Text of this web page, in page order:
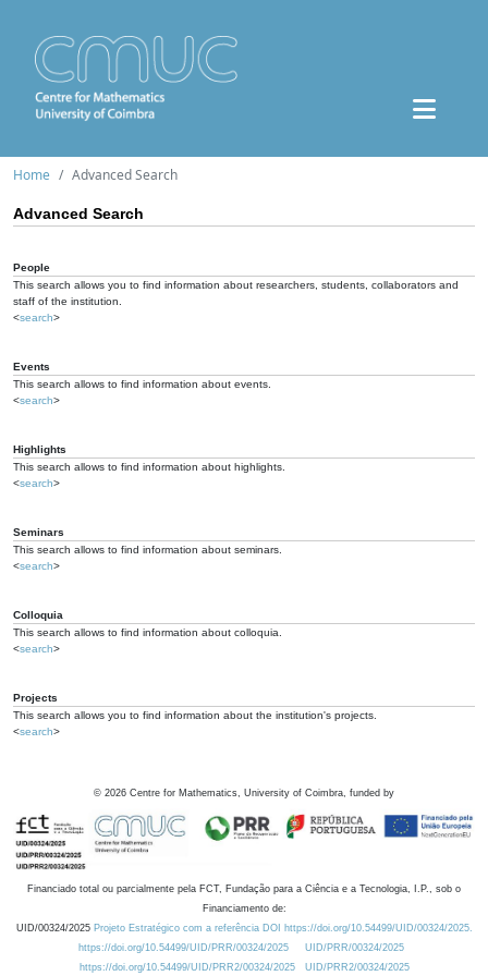
Home Advanced Search
Advanced Search
People
This search allows you to find information about researchers, students, collaborators and
staff of the institution.
<search>
Events
This search allows to find information about events.
<search>
Highlights
This search allows to find information about highlights.
<search>
Seminars
This search allows to find information about seminars.
<search>
Colloquia
This search allows to find information about colloquia.
<search>
Projects
This search allows you to find information about the institution's projects.
<search>
© 2026 Centre for Mathematics, University of Coimbra, funded by
Financiado total ou parcialmente pela FCT, Fundação para a Ciência e a Tecnologia, I.P., sob o
Financiamento de:
UID/00324/2025 Projeto Estratégico com a referência DOI https://doi.org/10.54499/UID/00324/2025.
https://doi.org/10.54499/UID/PRR/00324/2025
UID/PRR/00324/2025
https://doi.org/10.54499/UID/PRR2/00324/2025
UID/PRR2/00324/2025